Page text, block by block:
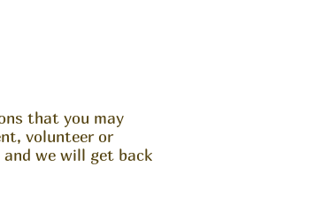
that you may
volunteer or
we will get back